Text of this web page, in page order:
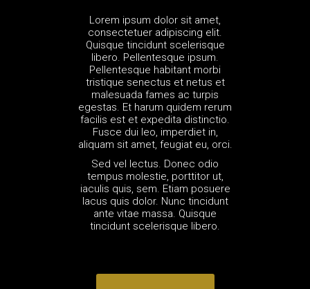
Lorem ipsum dolor sit amet,
consectetuer adipiscing elit.
Quisque tincidunt scelerisque
libero. Pellentesque ipsum.
Pellentesque habitant morbi
tristique senectus et netus et
malesuada fames ac turpis
egestas. Et harum quidem rerum
facilis est et expedita distinctio.
Fusce dui leo, imperdiet in,
aliquam sit amet, feugiat eu, orci.
Sed vel lectus. Donec odio
tempus molestie, porttitor ut,
iaculis quis, sem. Etiam posuere
lacus quis dolor. Nunc tincidunt
ante vitae massa. Quisque
tincidunt scelerisque libero.